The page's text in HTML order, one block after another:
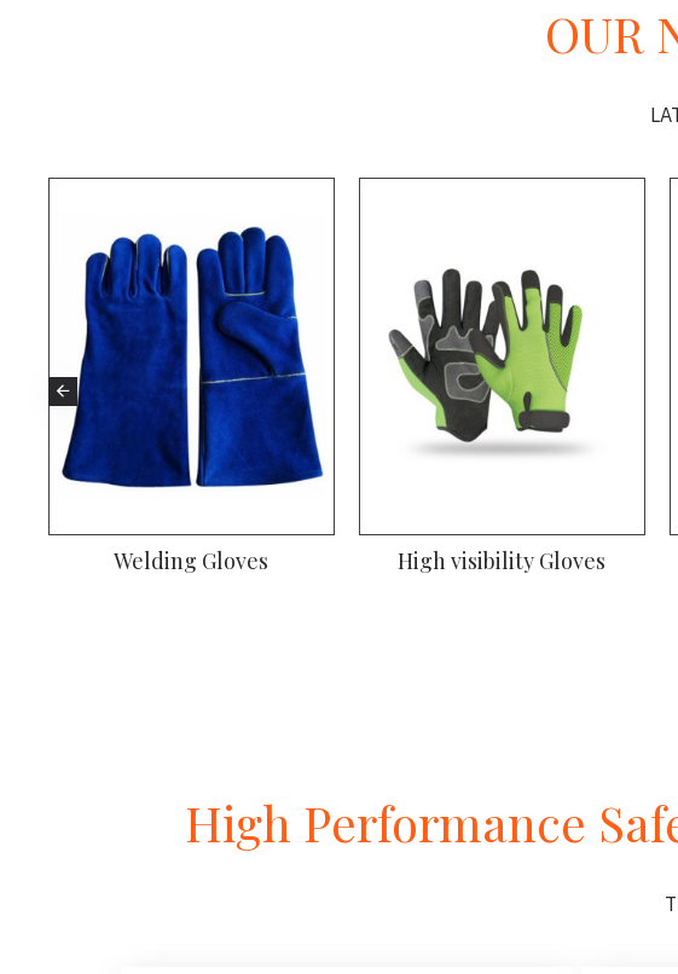
OUR
Welding Gloves High visibility Gloves
High Performance